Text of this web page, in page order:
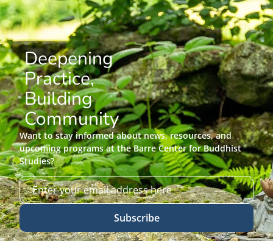
Deepening
Practice,
Building
Community
Want to stay informed about news, resources, and
upcoming programs at the Barre Center for Buddhist
Studies?
Subscribe